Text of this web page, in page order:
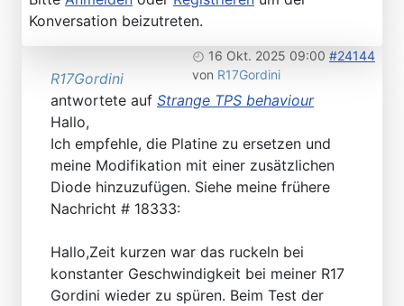
Konversation beizutreten.
16 Okt. 2025 09:00 #24144
von R17Gordini
R17Gordini
antwortete auf Strange TPS behaviour
Hallo,
Ich empfehle, die Platine zu ersetzen und
meine Modifikation mit einer zusätzlichen
Diode hinzuzufügen. Siehe meine frühere
Nachricht # 18333:
Hallo,Zeit kurzen war das ruckeln bei
konstanter Geschwindigkeit bei meiner R17
Gordini wieder zu spüren. Beim Test der